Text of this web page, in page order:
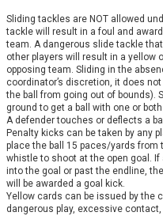
Sliding tackles are NOT allowed
tackle will result in a foul and
team. A dangerous slide tackle
other players will result in a yellow
opposing team. Sliding in the
coordinator’s discretion, it does
the ball from going out of bounds).
ground to get a ball with one or both
A defender touches or deflects a
Penalty kicks can be taken by any
place the ball 15 paces/yards from
whistle to shoot at the open goal. If
into the goal or past the endline,
will be awarded a goal kick.
Yellow cards can be issued by the
dangerous play, excessive